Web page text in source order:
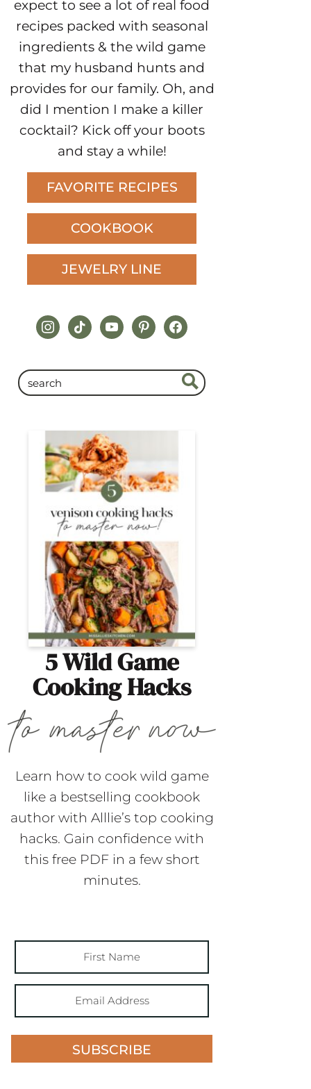
expect to see a lot of real food
recipes packed with seasonal
ingredients & the wild game
that my husband hunts and
provides for our family. Oh, and
did I mention I make a killer
cocktail? Kick off your boots
and stay a while!
FAVORITE RECIPES
COOKBOOK
JEWELRY LINE
instagram
tiktokyoutubepinterestfacebook
5 Wild Game
Cooking Hacks
Learn how to cook wild game
like a bestselling cookbook
author with Alllie’s top cooking
hacks. Gain confidence with
this free PDF in a few short
minutes.
SUBSCRIBE